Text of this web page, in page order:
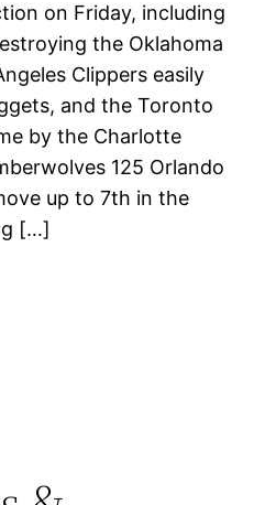
on Friday, including
the Oklahoma
Clippers easily
and the Toronto
by the Charlotte
125 Orlando
up to 7th in the
[…]